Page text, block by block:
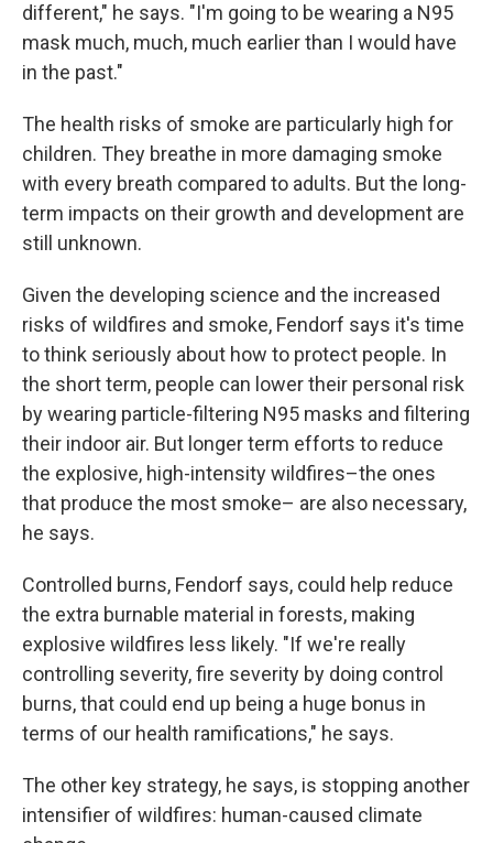
different," he says. "I'm going to be wearing a N95
mask much, much, much earlier than I would have
in the past."
The health risks of smoke are particularly high for
children. They breathe in more damaging smoke
with every breath compared to adults. But the long-
term impacts on their growth and development are
still unknown.
Given the developing science and the increased
risks of wildfires and smoke, Fendorf says it's time
to think seriously about how to protect people. In
the short term, people can lower their personal risk
by wearing particle-filtering N95 masks and filtering
their indoor air. But longer term efforts to reduce
the explosive, high-intensity wildfires–the ones
that produce the most smoke– are also necessary,
he says.
Controlled burns, Fendorf says, could help reduce
the extra burnable material in forests, making
explosive wildfires less likely. "If we're really
controlling severity, fire severity by doing control
burns, that could end up being a huge bonus in
terms of our health ramifications," he says.
The other key strategy, he says, is stopping another
intensifier of wildfires: human-caused climate